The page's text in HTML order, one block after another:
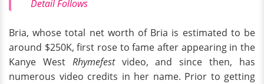
Detail Follows
Bria, whose total net worth of Bria is estimated to be
around $250K, first rose to fame after appearing in the
Kanye West Rhymefest video, and since then, has
numerous video credits in her name. Prior to getting